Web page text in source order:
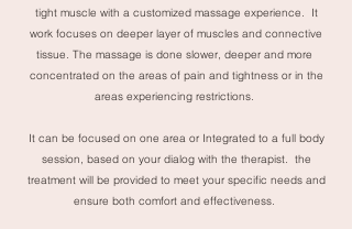
tight muscle with a customized massage experience. It
work focuses on deeper layer of muscles and connective
tissue. The massage is done slower, deeper and more
concentrated on the areas of pain and tightness or in the
areas experiencing restrictions.
It can be focused on one area or Integrated to a full body
session, based on your dialog with the therapist. the
treatment will be provided to meet your specific needs and
ensure both comfort and effectiveness.